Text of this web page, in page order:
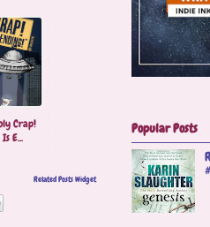
Crap!
E...
Related Posts Widget
Popular Posts